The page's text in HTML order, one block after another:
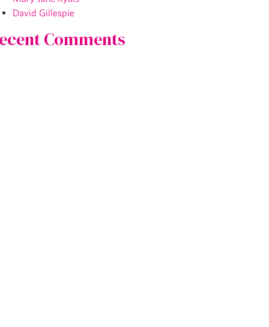
David Gillespie
Comments